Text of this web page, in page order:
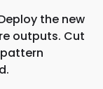
the new
outputs. Cut